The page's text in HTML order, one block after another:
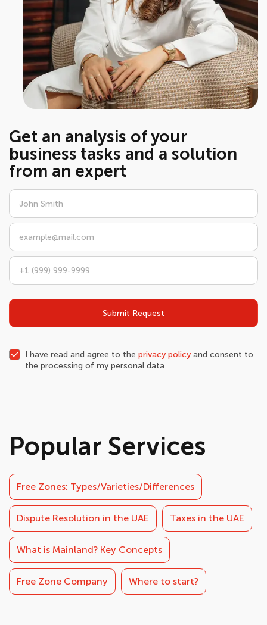
Get an analysis of your
business tasks and a solution
from an expert
Submit Request
I have read and agree to the privacy policy and consent to
the processing of my personal data
Popular Services
Free Zones: Types/Varieties/Differences
Dispute Resolution in the UAE Taxes in the UAE
What is Mainland? Key Concepts
Free Zone Company Where to start?